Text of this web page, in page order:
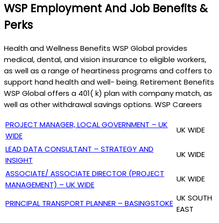
WSP Employment And Job Benefits &
Perks
Health and Wellness Benefits WSP Global provides
medical, dental, and vision insurance to eligible workers,
as well as a range of heartiness programs and coffers to
support hand health and well- being. Retirement Benefits
WSP Global offers a 401( k) plan with company match, as
well as other withdrawal savings options. WSP Careers
PROJECT MANAGER, LOCAL GOVERNMENT – UK
WIDE
UK WIDE
LEAD DATA CONSULTANT – STRATEGY AND
INSIGHT
UK WIDE
ASSOCIATE/ ASSOCIATE DIRECTOR (PROJECT
MANAGEMENT) – UK WIDE
UK WIDE
PRINCIPAL TRANSPORT PLANNER – BASINGSTOKE
UK SOUTH
EAST